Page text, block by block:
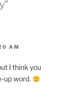
AM
I think you
up word.